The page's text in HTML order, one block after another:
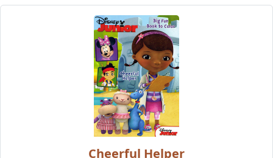
Cheerful Helper